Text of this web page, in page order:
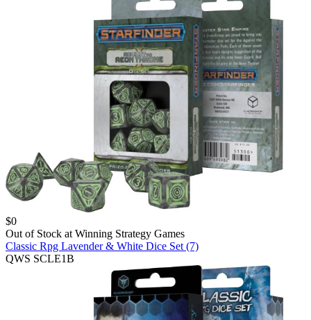
$0
Out of Stock at Winning Strategy Games
Classic Rpg Lavender & White Dice Set (7)
QWS SCLE1B